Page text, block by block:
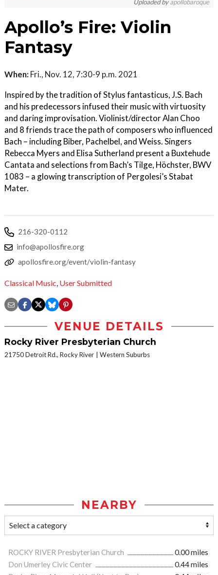
Uploaded byapollobaroque
Apollo’s Fire: Violin
Fantasy
When: Fri., Nov. 12, 7:30-9 p.m. 2021
Inspired by the tradition of Stylus fantasticus, J.S. Bach
and his predecessors infused their music with virtuosity
and daring improvisation. Violinist/director Alan Choo
and 8 friends trace the path of composers who influenced
Bach – including Biber, Pachelbel, and Weiss. Singers
Rebecca Myers and Elisa Sutherland present a Buxtehude
Cantata and selections from Bach’s Tilge, Höchster, BWV
1083 – a glowing transcription of Pergolesi’s Stabat
Mater.
216-320-0112
info@apollosfire.org
apollosfire.org/event/violin-fantasy
Classical Music, User Submitted
VENUE DETAILS
Rocky River Presbyterian Church
21750 Detroit Rd., Rocky River Western Suburbs
NEARBY
ROCKY RIVER Presbyterian Church
0.00 miles
Don Umerley Civic Center
0.44 miles